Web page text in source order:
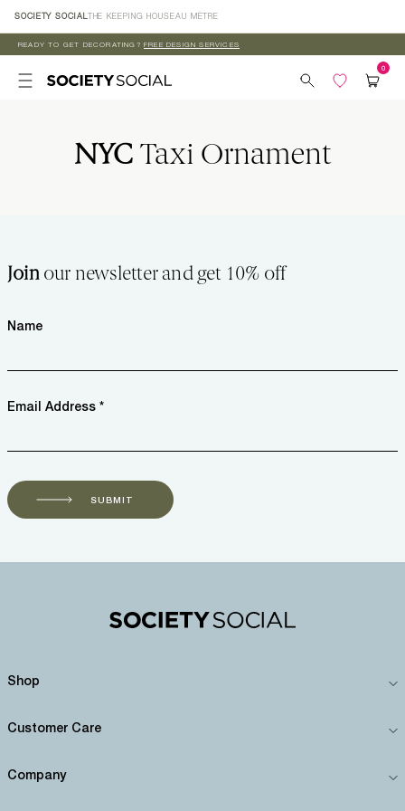
Skip to
content
SOCIETY SOCIAL THE KEEPING HOUSEAU MÈTRE
READY TO GET DECORATING? FREE DESIGN SERVICES
NYC Taxi Ornament
Joinour newsletter and get 10% off
Name
Email Address *
SUBMIT
Shop
Customer Care
Company